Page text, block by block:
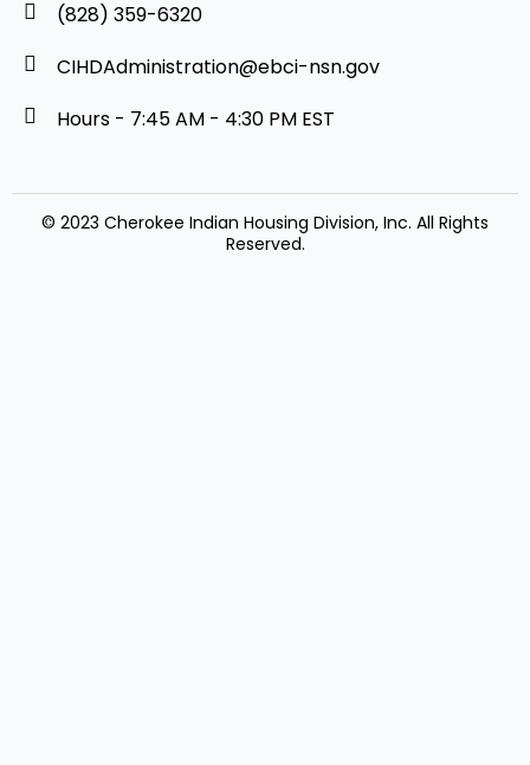
(828) 359-6320
CIHDAdministration@ebci-nsn.gov
Hours - 7:45 AM - 4:30 PM EST
© 2023 Cherokee Indian Housing Division, Inc. All Rights
Reserved.